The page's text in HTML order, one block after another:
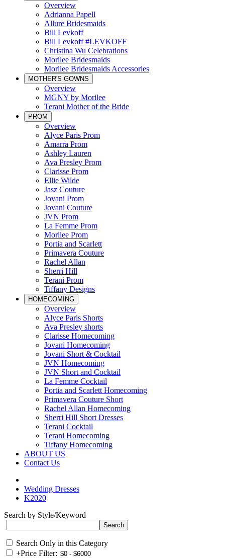
Overview
Adrianna Papell
Allure Bridesmaids
Bill Levkoff
Bill Levkoff #LEVKOFF
Christina Wu Celebrations
Morilee Bridesmaids
Morilee Bridesmaids Accessories
MOTHER'S GOWNS
Overview
MGNY by Morilee
Terani Mother of the Bride
PROM
Overview
Alyce Paris Prom
Amarra Prom
Ashley Lauren
Ava Presley Prom
Clarisse Prom
Ellie Wilde
Jasz Couture
Jovani Prom
Jovani Couture
JVN Prom
La Femme Prom
Morilee Prom
Portia and Scarlett
Primavera Couture
Rachel Allan
Sherri Hill
Terani Prom
Tiffany Designs
HOMECOMING
Overview
Alyce Paris Shorts
Ava Presley shorts
Clarisse Homecoming
Jovani Homecoming
Jovani Short & Cocktail
JVN Homecoming
JVN Short and Cocktail
La Femme Cocktail
Portia and Scarlett Homecoming
Primavera Couture Short
Rachel Allan Homecoming
Sherri Hill Short Dresses
Terani Cocktail
Terani Homecoming
Tiffany Homecoming
ABOUT US
Contact Us
Wedding Dresses
K2020
Search by Style/Keyword
Search Only in this Category
+Price Filter: